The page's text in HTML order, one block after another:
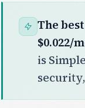
The
$0.022/
is